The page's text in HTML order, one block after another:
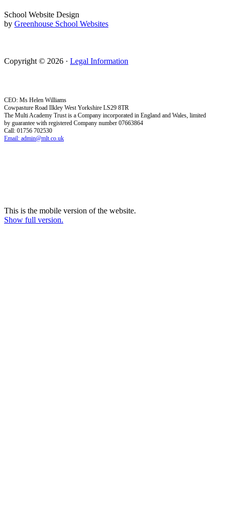
Copyright © 2026 · Legal Information
School Website Design
by Greenhouse School Websites
CEO: Ms Helen Williams
Cowpasture Road Ilkley West Yorkshire LS29 8TR
The Multi Academy Trust is a Company incorporated in England and Wales, limited
by guarantee with registered Company number 07663864
Call: 01756 702530
Email: admin@mlt.co.uk
This is the mobile version of the website.
Show full version.